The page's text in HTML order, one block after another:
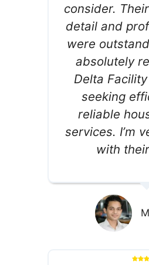
consider.
detail and
were
absolutely
Delta
seeking
reliable
services. I’m
with